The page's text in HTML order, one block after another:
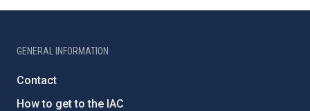
GENERAL INFORMATION
Contact
How to get to the IAC